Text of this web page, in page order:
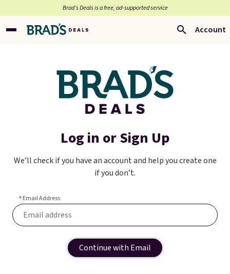
Brad’s Deals is a free, ad-supported service
Account
Log in or Sign Up
We’ll check if you have an account and help you create one
if you don’t.
Email Address
Continue with Email